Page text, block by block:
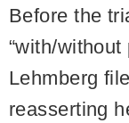
Before the
“with/
Lehmberg
reasserting